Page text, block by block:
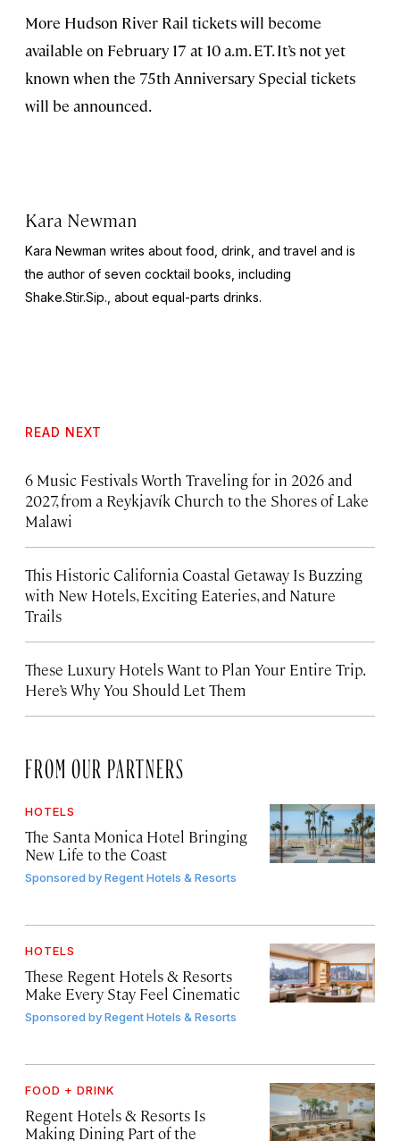
More Hudson River Rail tickets will become
available on February 17 at 10 a.m. ET. It’s not yet
known when the 75th Anniversary Special tickets
will be announced.
Kara Newman
Kara Newman writes about food, drink, and travel and is
the author of seven cocktail books, including
Shake.Stir.Sip. , about equal-parts drinks.
READ NEXT
6 Music Festivals Worth Traveling for in 2026 and
2027, from a Reykjavík Church to the Shores of Lake
Malawi
This Historic California Coastal Getaway Is Buzzing
with New Hotels, Exciting Eateries, and Nature
Trails
These Luxury Hotels Want to Plan Your Entire Trip.
Here’s Why You Should Let Them
FROM OUR PARTNERS
HOTELS
The Santa Monica Hotel Bringing
New Life to the Coast
Sponsored byRegent Hotels & Resorts
HOTELS
These Regent Hotels & Resorts
Make Every Stay Feel Cinematic
Sponsored byRegent Hotels & Resorts
FOOD + DRINK
Regent Hotels & Resorts Is
Making Dining Part of the